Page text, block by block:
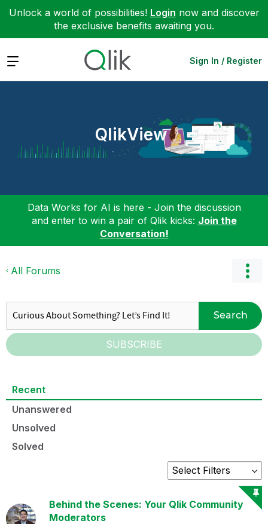
Unlock a world of possibilities! Login now and discover
the exclusive benefits awaiting you.
Expand Sign In / Register
QlikView
Data Works for AI is here - Join the discussion
and enter to win a pair of Qlik kicks: Join the
Conversation!
All Forums
Search
SUBSCRIBE
Recent
Unanswered
Unsolved
Solved
Behind the Scenes: Your Qlik Community
Moderators